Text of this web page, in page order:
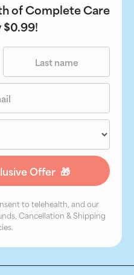
of Complete Care
to telehealth, and our
Cancellation & Shipping